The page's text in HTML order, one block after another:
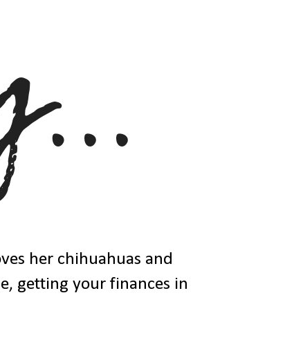
her chihuahuas and
getting your finances in